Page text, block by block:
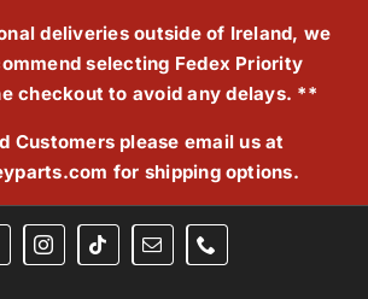
deliveries outside of Ireland, we
selecting Fedex Priority
checkout to avoid any delays. **
Customers please email us at
for shipping options.